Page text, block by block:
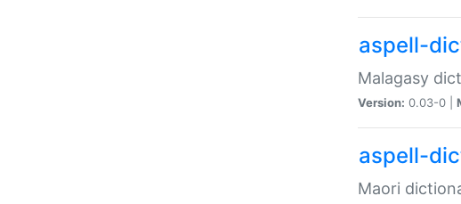
aspell-
Malagasy
Version: 0.03-0 |
aspell-
Maori